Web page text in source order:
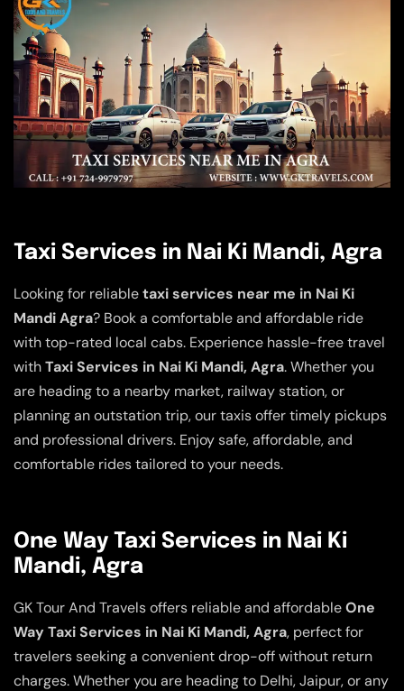
Taxi Services in Nai Ki Mandi, Agra
Looking for reliabletaxi services near me in Nai Ki
Mandi Agra? Book a comfortable and affordable ride
with top-rated local cabs. Experience hassle-free travel
withTaxi Services in Nai Ki Mandi, Agra. Whether you
are heading to a nearby market, railway station, or
planning an outstation trip, our taxis offer timely pickups
and professional drivers. Enjoy safe, affordable, and
comfortable rides tailored to your needs.
One Way Taxi Services in Nai Ki
Mandi, Agra
GK Tour And Travels offers reliable and affordableOne
Way Taxi Services in Nai Ki Mandi, Agra, perfect for
travelers seeking a convenient drop-off without return
charges. Whether you are heading to Delhi, Jaipur, or any